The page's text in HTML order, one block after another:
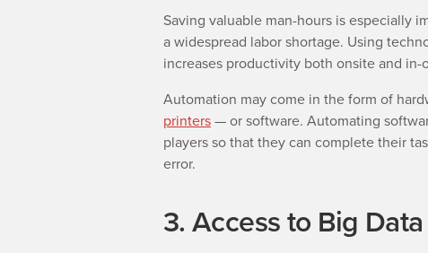
Saving valuable man-hours is especially
a widespread labor shortage. Using
increases productivity both onsite and in-
Automation may come in the form of
printers—or software. Automating
players so that they can complete their
error.
3. Access to Big Data